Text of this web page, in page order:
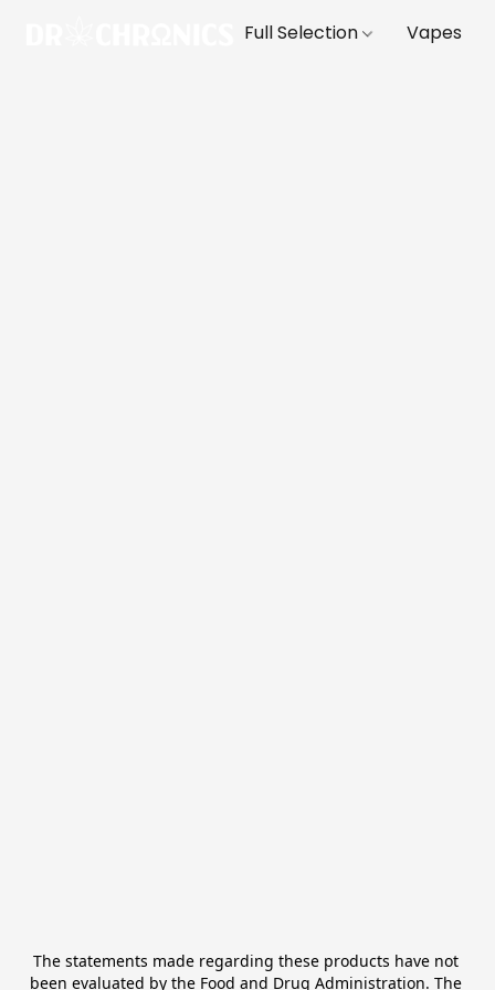
Full Selection Vapes
The statements made regarding these products have not
been evaluated by the Food and Drug Administration. The